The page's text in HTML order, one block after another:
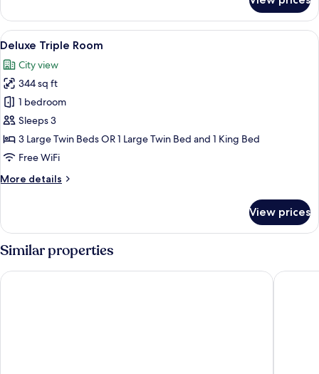
Twin
Room
View
all
photos
for
Deluxe
Triple
Room
A hotel room with two beds, a desk
50
Deluxe Triple Room
City view
344 sq ft
1 bedroom
Sleeps 3
3 Large Twin Beds OR 1 Large Twin Bed and 1 King Bed
Free WiFi
More details
More
Triple
Room
View prices
Similar properties
Petra Moon Hotel